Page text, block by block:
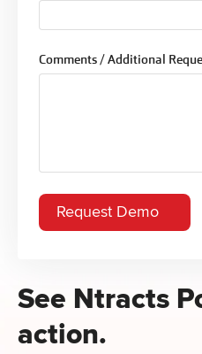
See Ntracts
action.
Comments / Additional